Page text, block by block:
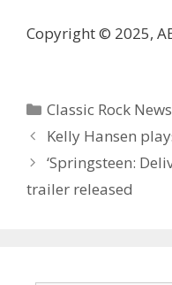
Copyright © 2025,
Categories
Classic Rock News
Kelly Hansen
‘Springsteen:
trailer released